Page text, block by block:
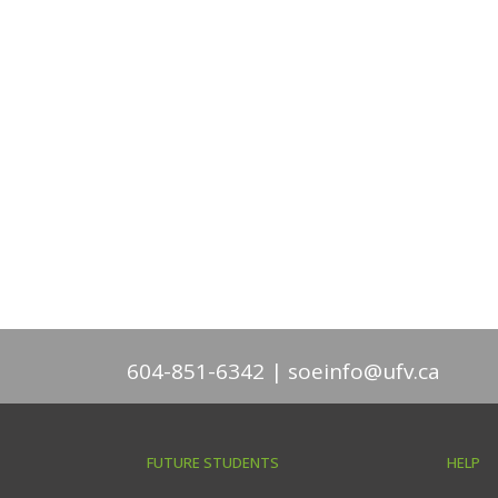
604-851-6342 soeinfo@ufv.ca
FUTURE STUDENTS HELP